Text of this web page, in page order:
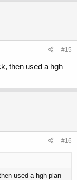
#15
then used a hgh
#16
used a hgh plan